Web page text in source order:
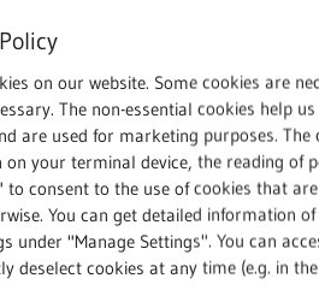
success the moment the
from the city centre
non-stop since then,”
on our website. Some cookies are
The non-essential cookies help
are used for marketing purposes.
your terminal device, the reading of
to consent to the use of cookies that
You can get detailed information
under "Manage Settings". You can
deselect cookies at any time (e.g. in